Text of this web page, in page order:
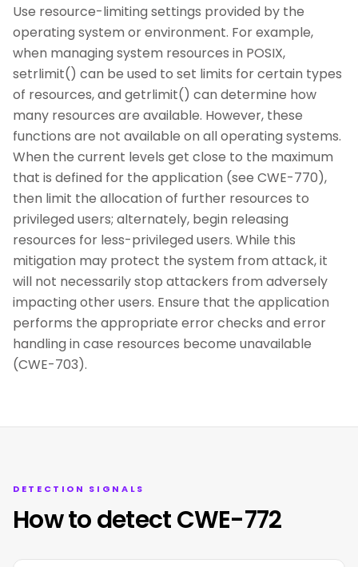
Use resource-limiting settings provided by the
operating system or environment. For example,
when managing system resources in POSIX,
setrlimit() can be used to set limits for certain types
of resources, and getrlimit() can determine how
many resources are available. However, these
functions are not available on all operating systems.
When the current levels get close to the maximum
that is defined for the application (see CWE-770),
then limit the allocation of further resources to
privileged users; alternately, begin releasing
resources for less-privileged users. While this
mitigation may protect the system from attack, it
will not necessarily stop attackers from adversely
impacting other users. Ensure that the application
performs the appropriate error checks and error
handling in case resources become unavailable
(CWE-703).
DETECTION SIGNALS
How to detect CWE-772